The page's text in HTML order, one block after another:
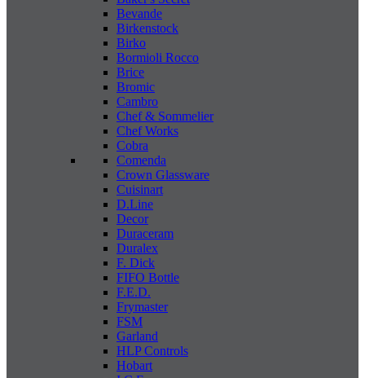
Bevande
Birkenstock
Birko
Bormioli Rocco
Brice
Bromic
Cambro
Chef & Sommelier
Chef Works
Cobra
Comenda
Crown Glassware
Cuisinart
D.Line
Decor
Duraceram
Duralex
F. Dick
FIFO Bottle
F.E.D.
Frymaster
FSM
Garland
HLP Controls
Hobart